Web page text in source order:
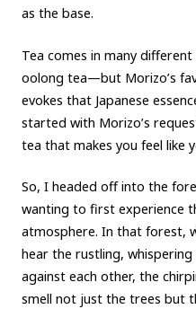
as the base.
Tea comes in many
oolong tea—but Morizo’s
evokes that Japanese
started with Morizo’s
tea that makes you feel like
So, I headed off into the
wanting to first experience
atmosphere. In that forest,
hear the rustling,
against each other, the
smell not just the trees but